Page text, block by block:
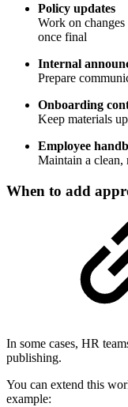
Policy updates
Work on
once final
Internal
Prepare
Onboarding
Keep materials
Employee
Maintain a clean,
When to add
In some cases, HR
publishing.
You can extend this
example: